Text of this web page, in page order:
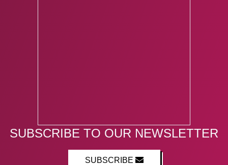
SUBSCRIBE TO OUR NEWSLETTER
SUBSCRIBE